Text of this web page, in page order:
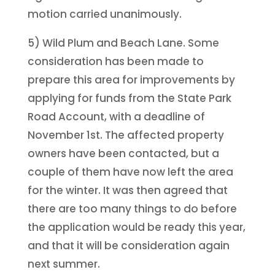
motion carried unanimously.
5) Wild Plum and Beach Lane. Some
consideration has been made to
prepare this area for improvements by
applying for funds from the State Park
Road Account, with a deadline of
November 1st. The affected property
owners have been contacted, but a
couple of them have now left the area
for the winter. It was then agreed that
there are too many things to do before
the application would be ready this year,
and that it will be consideration again
next summer.